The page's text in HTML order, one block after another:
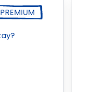
PREMIUM